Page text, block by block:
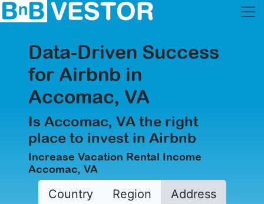
Data-Driven Success
for Airbnb in
Accomac, VA
Is Accomac, VA the right
place to invest in Airbnb
Increase Vacation Rental Income
Accomac, VA
Country Region Address